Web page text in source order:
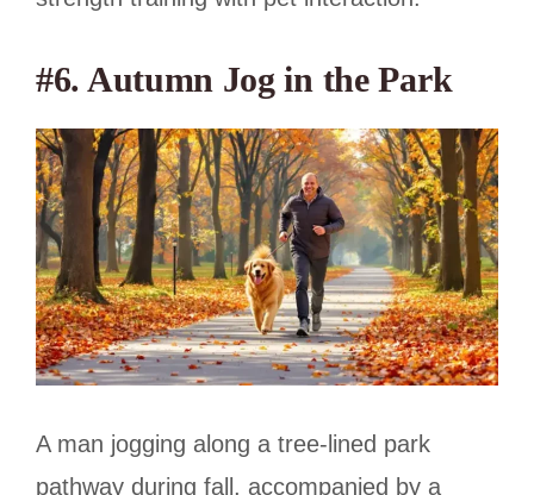
#6. Autumn Jog in the Park
A man jogging along a tree-lined park
pathway during fall, accompanied by a